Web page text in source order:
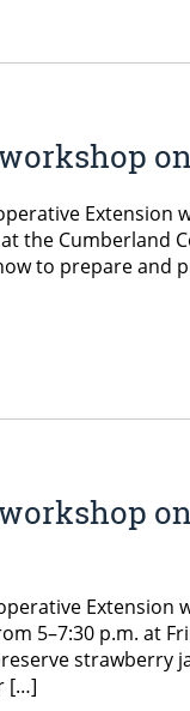
the
to prepare
Extension
5–7:30 p.m. at
strawberry
[…]